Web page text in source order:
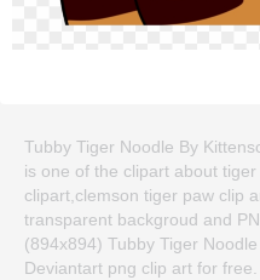
Tubby Tiger Noodle By
is one of the clipart about
clipart,clemson tiger paw clip
transparent backgroud and
(894x894) Tubby Tiger
Deviantart png clip art for